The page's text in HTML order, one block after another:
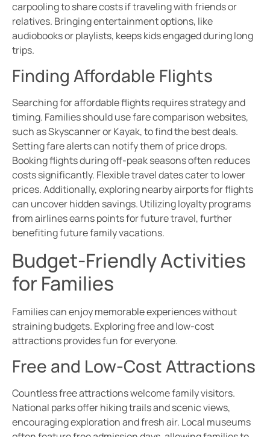
carpooling to share costs if traveling with friends or
relatives. Bringing entertainment options, like
audiobooks or playlists, keeps kids engaged during long
trips.
Finding Affordable Flights
Searching for affordable flights requires strategy and
timing. Families should use fare comparison websites,
such as Skyscanner or Kayak, to find the best deals.
Setting fare alerts can notify them of price drops.
Booking flights during off-peak seasons often reduces
costs significantly. Flexible travel dates cater to lower
prices. Additionally, exploring nearby airports for flights
can uncover hidden savings. Utilizing loyalty programs
from airlines earns points for future travel, further
benefiting future family vacations.
Budget-Friendly Activities
for Families
Families can enjoy memorable experiences without
straining budgets. Exploring free and low-cost
attractions provides fun for everyone.
Free and Low-Cost Attractions
Countless free attractions welcome family visitors.
National parks offer hiking trails and scenic views,
encouraging exploration and fresh air. Local museums